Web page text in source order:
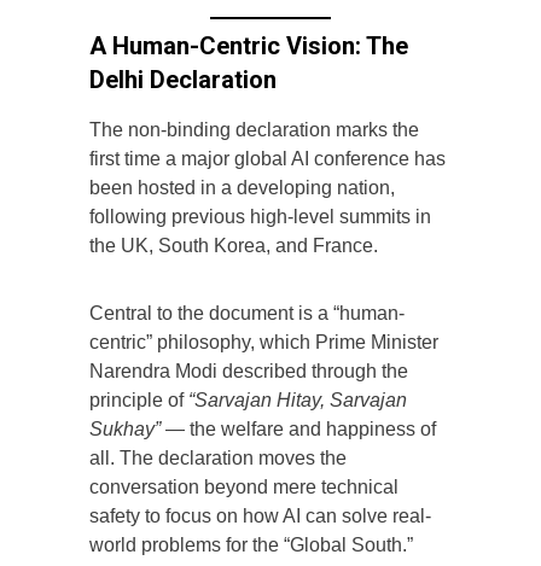
A Human-Centric Vision: The
Delhi Declaration
The non-binding declaration marks the
first time a major global AI conference has
been hosted in a developing nation,
following previous high-level summits in
the UK, South Korea, and France.
Central to the document is a “human-
centric” philosophy, which Prime Minister
Narendra Modi described through the
principle of “Sarvajan Hitay, Sarvajan
Sukhay”— the welfare and happiness of
all. The declaration moves the
conversation beyond mere technical
safety to focus on how AI can solve real-
world problems for the “Global South.”